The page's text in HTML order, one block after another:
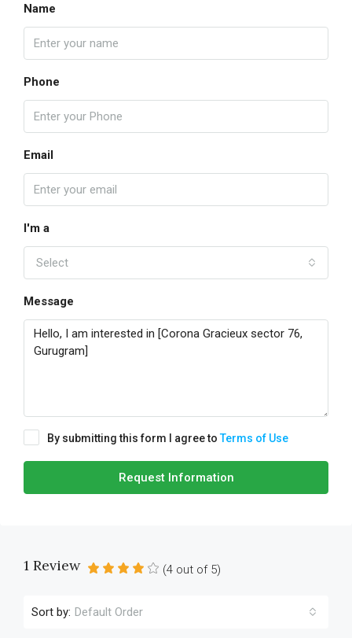
Name
Phone
Email
I'm a
Select
Message
By submitting this form I agree toTerms of Use
Request Information
1 Review (4 out of 5)
Sort by: Default Order